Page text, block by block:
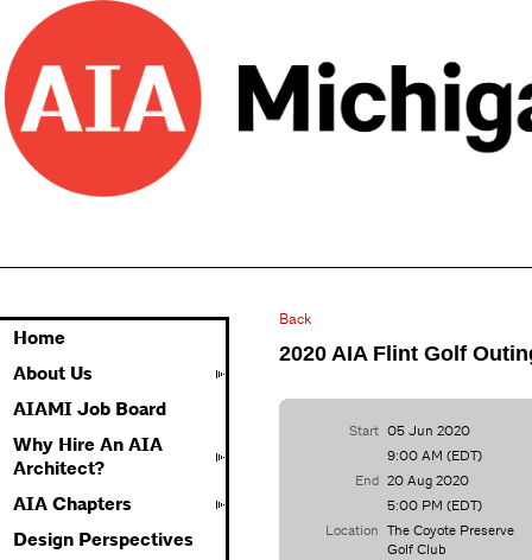
Home
About Us
AIAMI Job Board
Why Hire An AIA
Architect?
AIA Chapters
Design Perspectives
Back
2020 AIA Flint Golf
Start 05 Jun 2020
9:00 AM (EDT)
End 20 Aug 2020
5:00 PM (EDT)
Location The Coyote Preserve
Golf Club